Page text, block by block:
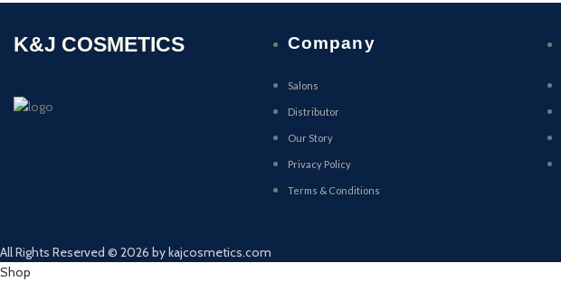
K&J COSMETICS Company
Salons
Distributor
Our Story
Privacy Policy
Terms & Conditions
All Rights Reserved © 2026 by kajcosmetics.com
Shop